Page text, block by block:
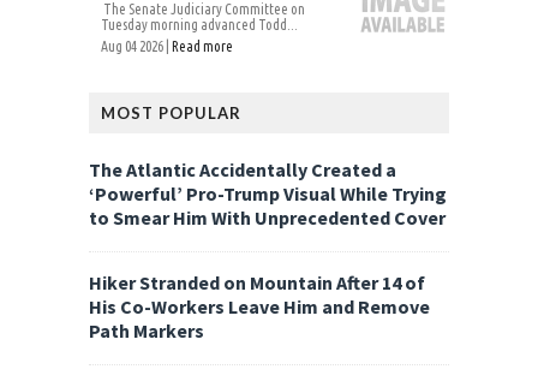
The Senate Judiciary Committee on
Tuesday morning advanced Todd...
Aug 04 2026 | Read more
MOST POPULAR
The Atlantic Accidentally Created a
‘Powerful’ Pro-Trump Visual While Trying
to Smear Him With Unprecedented Cover
Hiker Stranded on Mountain After 14 of
His Co-Workers Leave Him and Remove
Path Markers